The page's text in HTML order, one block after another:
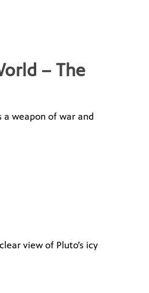
– The
weapon of war and
view of Pluto’s icy